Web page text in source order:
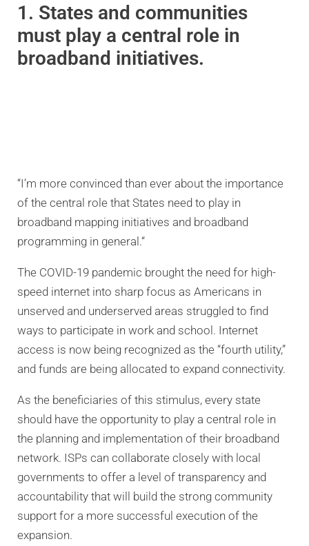
1. States and communities
must play a central role in
broadband initiatives.
“I’m more convinced than ever about the importance
of the central role that States need to play in
broadband mapping initiatives and broadband
programming in general.“
The COVID-19 pandemic brought the need for high-
speed internet into sharp focus as Americans in
unserved and underserved areas struggled to find
ways to participate in work and school. Internet
access is now being recognized as the “fourth utility,”
and funds are being allocated to expand connectivity.
As the beneficiaries of this stimulus, every state
should have the opportunity to play a central role in
the planning and implementation of their broadband
network. ISPs can collaborate closely with local
governments to offer a level of transparency and
accountability that will build the strong community
support for a more successful execution of the
expansion.